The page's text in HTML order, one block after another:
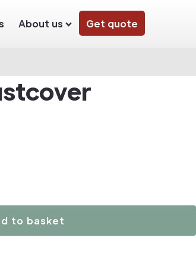
About us Get quote
to basket